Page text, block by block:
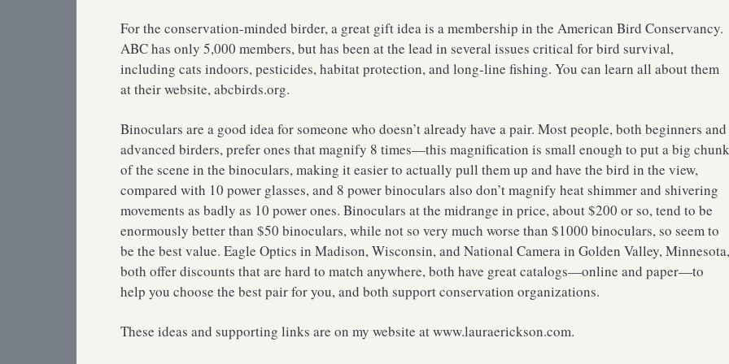
For the conservation-minded birder, a great gift idea is a membership in the American Bird Conservancy.
ABC has only 5,000 members, but has been at the lead in several issues critical for bird survival,
including cats indoors, pesticides, habitat protection, and long-line fishing. You can learn all about them
at their website, abcbirds.org.
Binoculars are a good idea for someone who doesn’t already have a pair. Most people, both beginners and
advanced birders, prefer ones that magnify 8 times—this magnification is small enough to put a big
of the scene in the binoculars, making it easier to actually pull them up and have the bird in the view,
compared with 10 power glasses, and 8 power binoculars also don’t magnify heat shimmer and shivering
movements as badly as 10 power ones. Binoculars at the midrange in price, about $200 or so, tend to be
enormously better than $50 binoculars, while not so very much worse than $1000 binoculars, so seem to
be the best value. Eagle Optics in Madison, Wisconsin, and National Camera in Golden Valley,
both offer discounts that are hard to match anywhere, both have great catalogs—online and paper—to
help you choose the best pair for you, and both support conservation organizations.
These ideas and supporting links are on my website at www.lauraerickson.com.